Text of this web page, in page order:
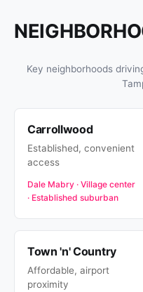
Key neighborhoods
Carrollwood
Established, convenient
access
Dale Mabry · Village center
· Established suburban
Town 'n' Country
Affordable, airport
proximity